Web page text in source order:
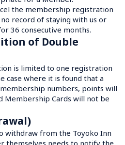
the membership registration
record of staying with us or
36 consecutive months.
of Double
is limited to one registration
case where it is found that a
numbers, points will
Membership Cards will not be
withdraw from the Toyoko Inn
themselves needs to notify the